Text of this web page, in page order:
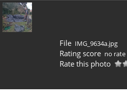
File IMG_9634a.jpg
Rating score no rate
Rate this photo